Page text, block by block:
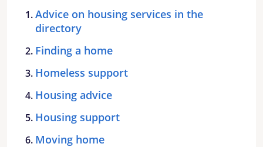
Advice on housing services in the
directory
Finding a home
Homeless support
Housing advice
Housing support
Moving home